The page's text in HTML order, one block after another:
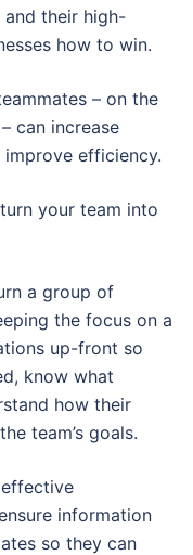
their high-
how to win.
– on the
can increase
efficiency.
your team into
a group of
the focus on a
up-front so
know what
how their
team’s goals.
information
so they can